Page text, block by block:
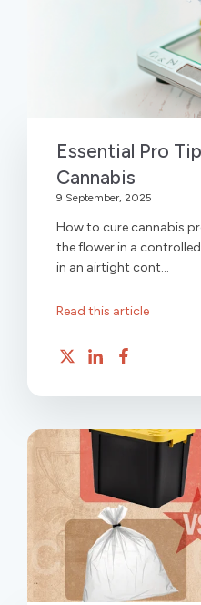
Essential Pro
Cannabis
9 September, 2025
How to cure cannabis
the flower in a
in an airtight cont...
Read this article